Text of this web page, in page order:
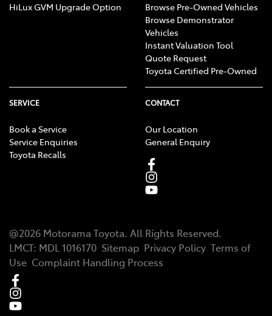
HiLux GVM Upgrade Option
Browse Pre-Owned Vehicles
Browse Demonstrator
Vehicles
Instant Valuation Tool
Quote Request
Toyota Certified Pre-Owned
SERVICE
Book a Service
Service Enquiries
Toyota Recalls
CONTACT
Our Location
General Enquiry
@2026 Motorama Toyota. All Rights Reserved.
LMCT: MDL 1016170 Sitemap Privacy Policy Terms of
Use Complaint Handling Process